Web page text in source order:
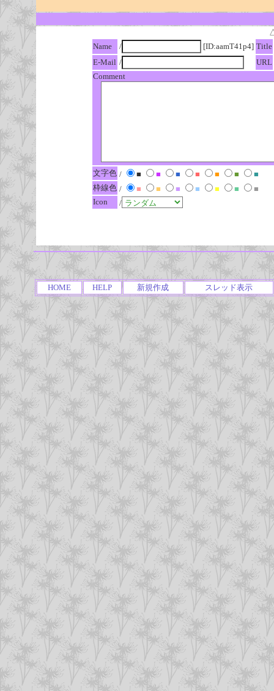
Name
/ [ID:aamT41p4] Title
E-Mail /
URL
Comment
文字色 / ■ ■ ■ ■ ■ ■
■
枠線色 / ■ ■ ■ ■ ■ ■
■
Icon
/
HOME HELP 新規作成 スレッド表示